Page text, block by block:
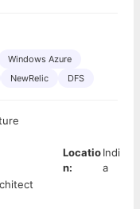
Windows Azure
NewRelic DFS
Locatio
n:
Indi
a